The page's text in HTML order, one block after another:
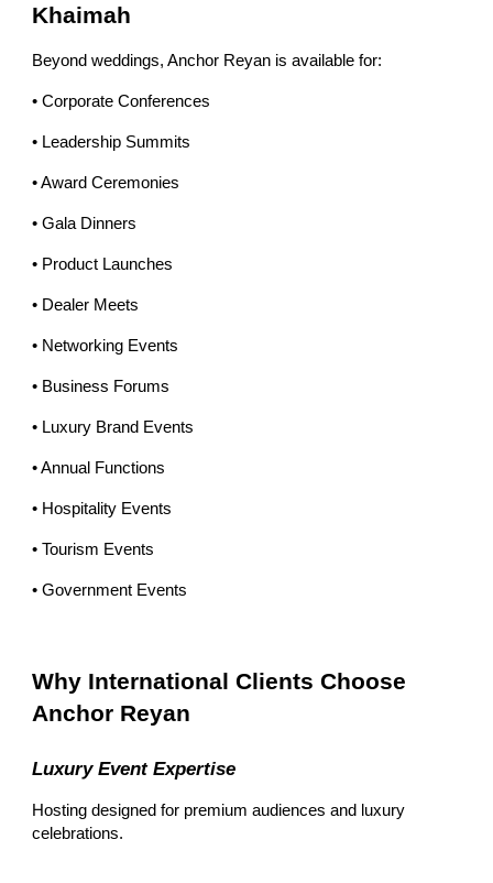
Khaimah
Beyond weddings, Anchor Reyan is available for:
• Corporate Conferences
• Leadership Summits
• Award Ceremonies
• Gala Dinners
• Product Launches
• Dealer Meets
• Networking Events
• Business Forums
• Luxury Brand Events
• Annual Functions
• Hospitality Events
• Tourism Events
• Government Events
Why International Clients Choose
Anchor Reyan
Luxury Event Expertise
Hosting designed for premium audiences and luxury
celebrations.